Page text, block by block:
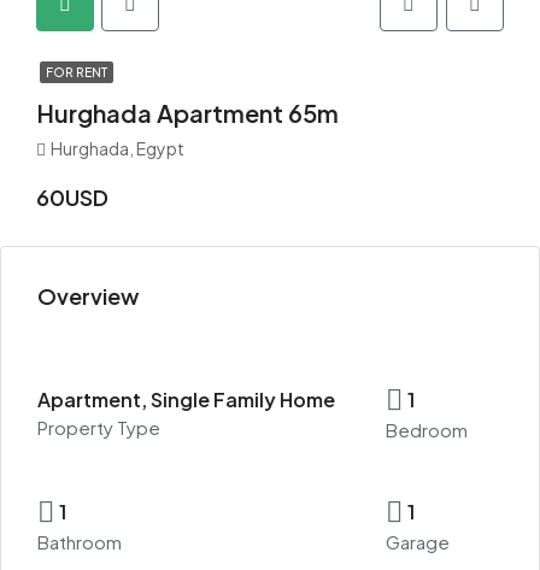
FOR RENT
Hurghada Apartment 65m
Hurghada, Egypt
60USD
Overview
Apartment, Single Family Home
Property Type
1
Bedroom
1
Bathroom
1
Garage